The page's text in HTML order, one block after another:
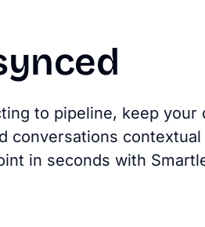
to pipeline, keep your
conversations contextual
in seconds with